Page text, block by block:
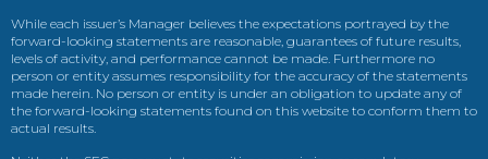
While each issuer’s Manager believes the expectations portrayed by the
forward-looking statements are reasonable, guarantees of future results,
levels of activity, and performance cannot be made. Furthermore no
person or entity assumes responsibility for the accuracy of the statements
made herein. No person or entity is under an obligation to update any of
the forward-looking statements found on this website to conform them to
actual results.